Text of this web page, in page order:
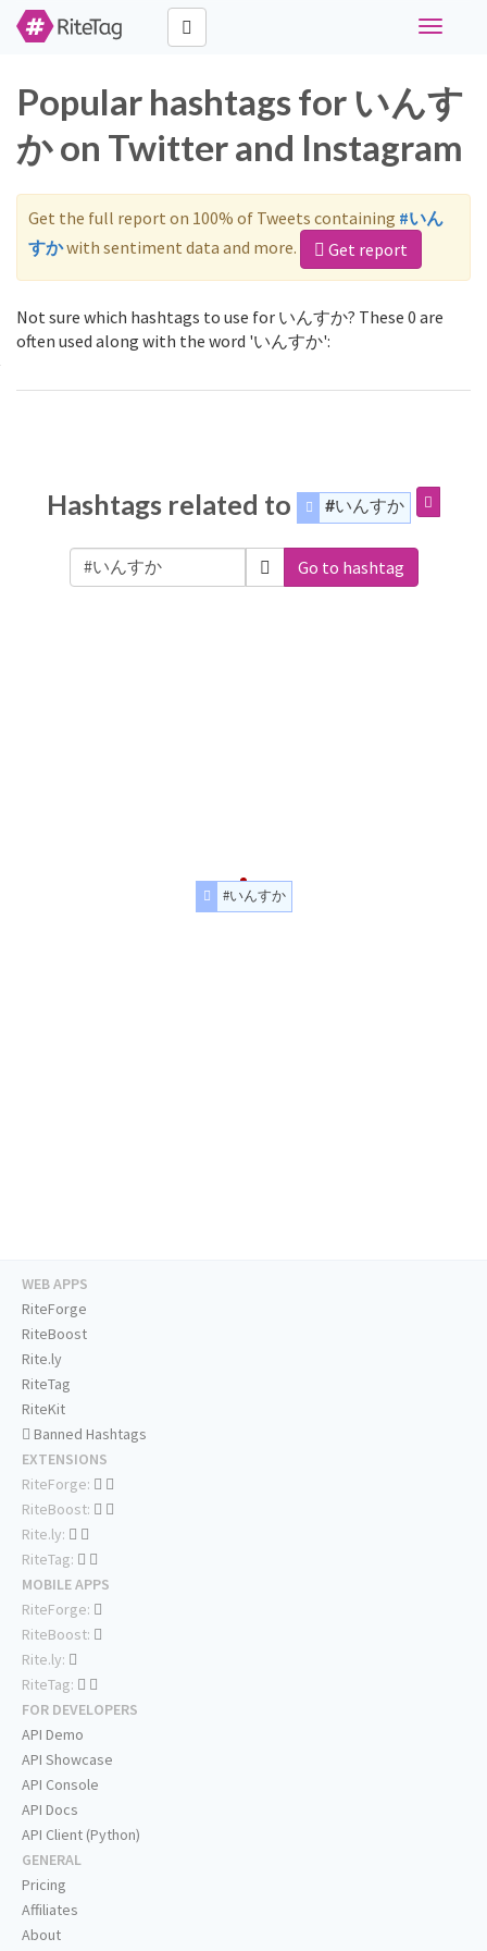
Toggle
Popular hashtags for いんす
か on Twitter and Instagram
Get the full report on 100% of Tweets containing #いん
すかwith sentiment data and more. Get report
Not sure which hashtags to use for いんすか? These 0 are
often used along with the word 'いんすか':
Hashtags related to #いんすか
Go to hashtag
#いんすか
WEB APPS
RiteForge
RiteBoost
Rite.ly
RiteTag
RiteKit
Banned Hashtags
EXTENSIONS
RiteForge:
RiteBoost:
Rite.ly:
RiteTag:
MOBILE APPS
RiteForge:
RiteBoost:
Rite.ly:
RiteTag:
FOR DEVELOPERS
API Demo
API Showcase
API Console
API Docs
API Client (Python)
GENERAL
Pricing
Affiliates
About